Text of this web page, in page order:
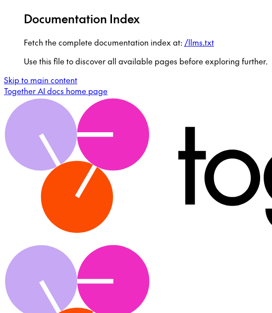
Documentation Index
Fetch the complete documentation index at: /llms.txt
Use this file to discover all available pages before exploring further.
Skip to main content
Together AI docs home page